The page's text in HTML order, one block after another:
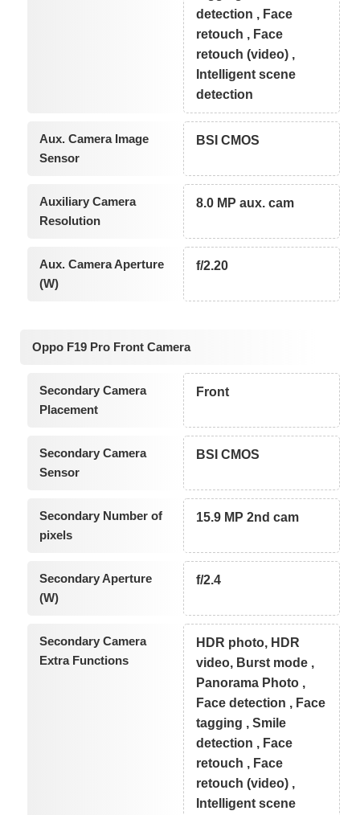
detection , Face
retouch , Face
retouch (video) ,
Intelligent scene
detection
Aux. Camera Image
Sensor
BSI CMOS
Auxiliary Camera
Resolution
8.0 MP aux. cam
Aux. Camera Aperture
(W)
f/2.20
Oppo F19 Pro Front Camera
Secondary Camera
Placement
Front
Secondary Camera
Sensor
BSI CMOS
Secondary Number of
pixels
15.9 MP 2nd cam
Secondary Aperture
(W)
f/2.4
Secondary Camera
Extra Functions
HDR photo, HDR
video, Burst mode ,
Panorama Photo ,
Face detection , Face
tagging , Smile
detection , Face
retouch , Face
retouch (video) ,
Intelligent scene